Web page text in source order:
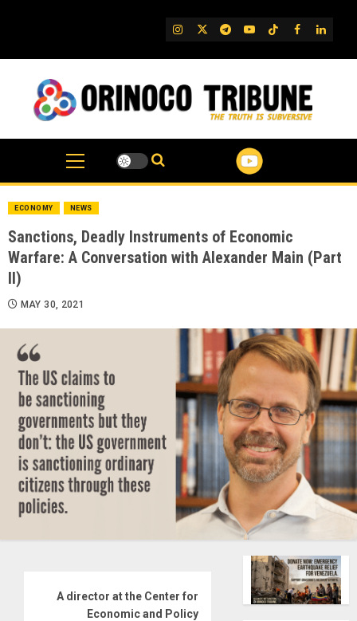
IG TwitterTelegram
YouTube
TikTok
FB
ECONOMY NEWS
Sanctions, Deadly Instruments of Economic
Warfare: A Conversation with Alexander Main (Part
II)
MAY 30, 2021
A director at the Center for
Economic and Policy